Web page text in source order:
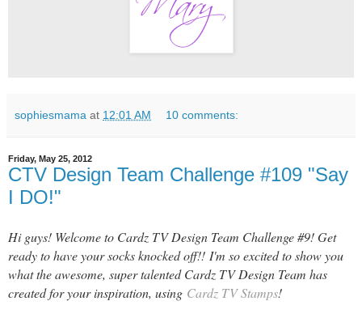
sophiesmama at 12:01 AM 10 comments:
Friday, May 25, 2012
CTV Design Team Challenge #109 "Say
I DO!"
Hi guys! Welcome to Cardz TV Design Team Challenge #9! Get
ready to have your socks knocked off!! I'm so excited to show you
what the awesome, super talented Cardz TV Design Team has
created for your inspiration, using Cardz TV Stamps!